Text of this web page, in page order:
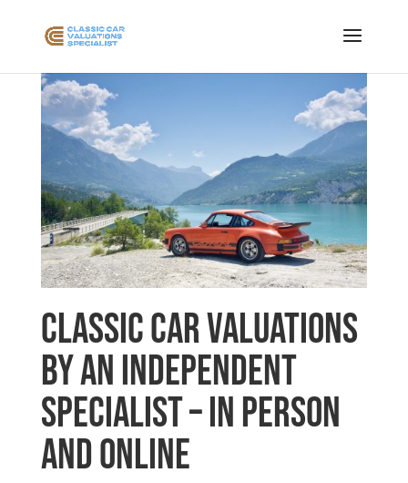
Classic Car Valuations
by an Independent
Specialist – In Person
and Online